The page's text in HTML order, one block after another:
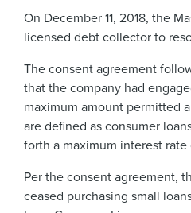
On December 11, 2018, the
licensed debt collector to
The consent agreement
that the company had
maximum amount permitted
are defined as consumer
forth a maximum interest
Per the consent agreement,
ceased purchasing small